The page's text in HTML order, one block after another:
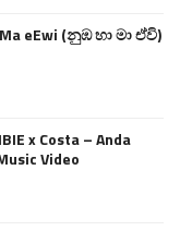
eEwi (නුඹ හා මා ඒවි)
x Costa – Anda
Video